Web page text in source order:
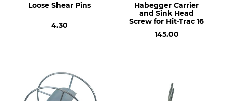
Loose Shear Pins
4.30
Habegger Carrier
and Sink Head
Screw for Hit-Trac 16
145.00